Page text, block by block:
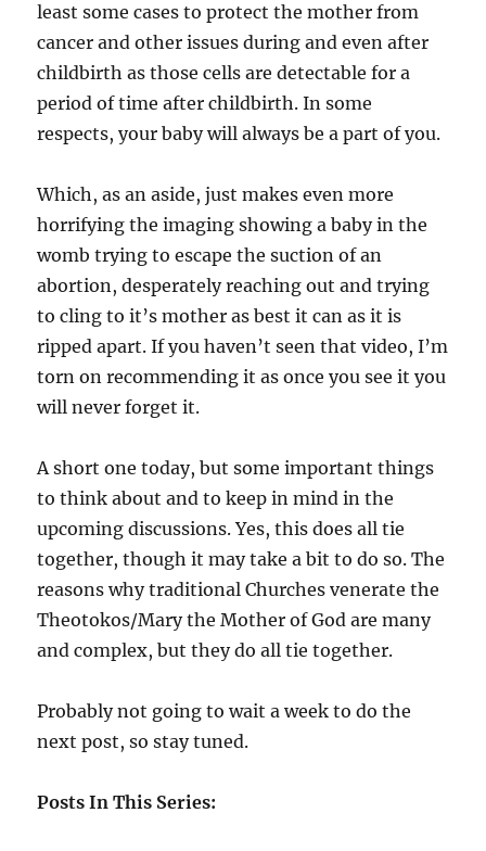
least some cases to protect the mother from
cancer and other issues during and even after
childbirth as those cells are detectable for a
period of time after childbirth. In some
respects, your baby will always be a part of you.
Which, as an aside, just makes even more
horrifying the imaging showing a baby in the
womb trying to escape the suction of an
abortion, desperately reaching out and trying
to cling to it’s mother as best it can as it is
ripped apart. If you haven’t seen that video, I’m
torn on recommending it as once you see it you
will never forget it.
A short one today, but some important things
to think about and to keep in mind in the
upcoming discussions. Yes, this does all tie
together, though it may take a bit to do so. The
reasons why traditional Churches venerate the
Theotokos/Mary the Mother of God are many
and complex, but they do all tie together.
Probably not going to wait a week to do the
next post, so stay tuned.
Posts In This Series: